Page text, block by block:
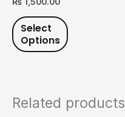
Select
Options
may
be
chosen
product
Related products